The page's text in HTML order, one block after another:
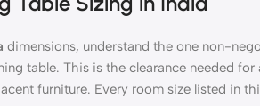
dimensions, understand the one non-
table. This is the clearance needed
furniture. Every room size listed in